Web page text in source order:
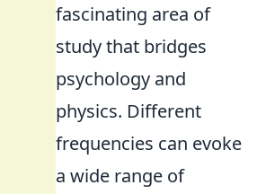
fascinating area of
study that bridges
psychology and
physics. Different
frequencies can evoke
a wide range of